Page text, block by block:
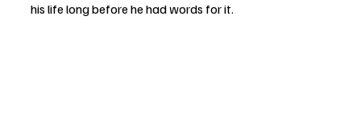
his life long before he had words for it.